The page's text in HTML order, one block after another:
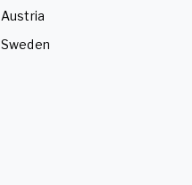
Austria
Sweden